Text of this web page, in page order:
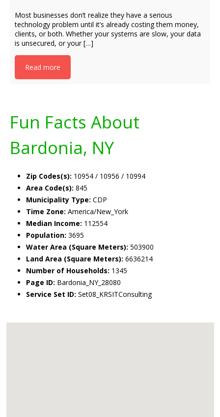
Most businesses don’t realize they have a serious
technology problem until it’s already costing them money,
clients, or both. Whether your systems are slow, your data
is unsecured, or your […]
Read more
Fun Facts About
Bardonia, NY
Zip Codes(s): 10954 / 10956 / 10994
Area Code(s): 845
Municipality Type: CDP
Time Zone: America/New_York
Median Income: 112554
Population: 3695
Water Area (Square Meters): 503900
Land Area (Square Meters): 6636214
Number of Households: 1345
Page ID: Bardonia_NY_28080
Service Set ID: Set08_KRSITConsulting